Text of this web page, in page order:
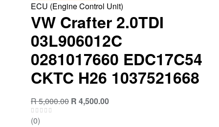
ECU (Engine Control Unit)
VW Crafter 2.0TDI
03L906012C
0281017660 EDC17C54
CKTC H26 1037521668
R5,000.00 R 4,500.00
(0)